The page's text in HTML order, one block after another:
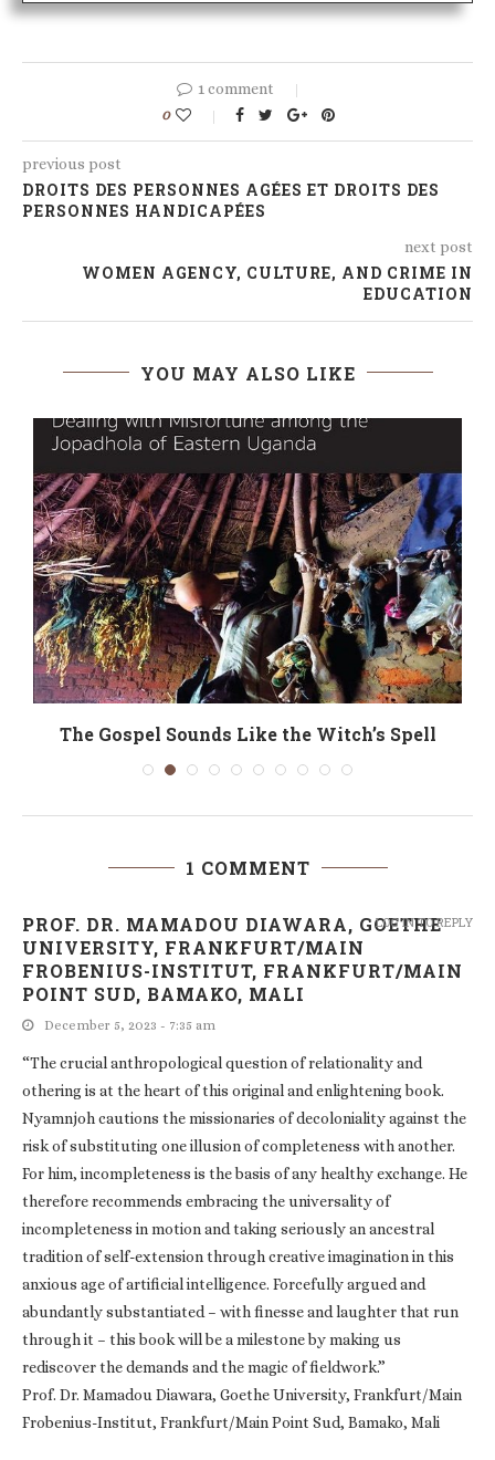
1 comment
0
previous post
DROITS DES PERSONNES AGÉES ET DROITS DES
PERSONNES HANDICAPÉES
next post
WOMEN AGENCY, CULTURE, AND CRIME IN
EDUCATION
YOU MAY ALSO LIKE
The Gospel Sounds Like the Witch’s Spell
1 COMMENT
PROF. DR. MAMADOU DIAWARA, GOETHE
UNIVERSITY, FRANKFURT/MAIN
FROBENIUS-INSTITUT, FRANKFURT/MAIN
POINT SUD, BAMAKO, MALI
December 5, 2023 - 7:35 am
“The crucial anthropological question of relationality and
othering is at the heart of this original and enlightening book.
Nyamnjoh cautions the missionaries of decoloniality against the
risk of substituting one illusion of completeness with another.
For him, incompleteness is the basis of any healthy exchange. He
therefore recommends embracing the universality of
incompleteness in motion and taking seriously an ancestral
tradition of self-extension through creative imagination in this
anxious age of artificial intelligence. Forcefully argued and
abundantly substantiated – with finesse and laughter that run
through it – this book will be a milestone by making us
rediscover the demands and the magic of fieldwork.”
Prof. Dr. Mamadou Diawara, Goethe University, Frankfurt/Main
Frobenius-Institut, Frankfurt/Main Point Sud, Bamako, Mali
LOG IN TO REPLY